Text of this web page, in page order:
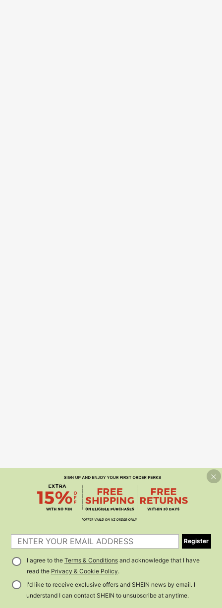
Register
I agree to the Terms & Conditionsand acknowledge that I have
read the Privacy & Cookie Policy.
I'd like to receive exclusive offers and SHEIN news by email. I
understand I can contact SHEIN to unsubscribe at anytime.